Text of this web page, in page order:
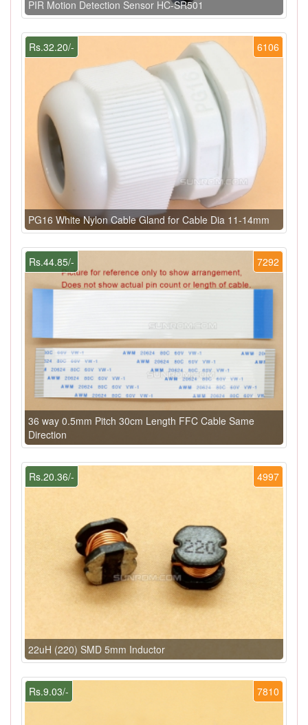
PIR Motion Detection Sensor HC-SR501
6106
Rs.32.20/-
PG16 White Nylon Cable Gland for Cable Dia 11-14mm
7292
Rs.44.85/-
36 way 0.5mm Pitch 30cm Length FFC Cable Same
Direction
4997
Rs.20.36/-
22uH (220) SMD 5mm Inductor
7810
Rs.9.03/-